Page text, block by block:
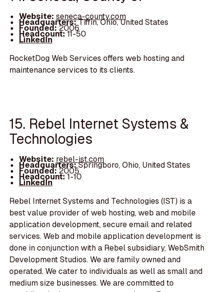
Website: seneca-county.com
Headquarters:Tiffin, Ohio, United States
Founded:2006
Headcount:11-50
LinkedIn
RocketDog Web Services offers web hosting and
maintenance services to its clients.
15. Rebel Internet Systems &
Technologies
Website: rebel-ist.com
Headquarters:Springboro, Ohio, United States
Founded:2005
Headcount:1-10
LinkedIn
Rebel Internet Systems and Technologies (IST) is a
best value provider of web hosting, web and mobile
application development, secure email and related
services. Web and mobile application development is
done in conjunction with a Rebel subsidiary, WebSmith
Development Studios. We are family owned and
operated. We cater to individuals as well as small and
medium size businesses. We are committed to